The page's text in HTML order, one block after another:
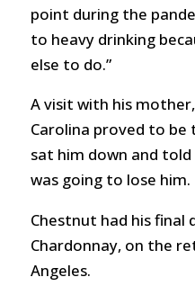
point during the
to heavy drinking
else to do.”
A visit with his
Carolina proved to be
sat him down and told
was going to lose him.
Chestnut had his final
Chardonnay, on the
Angeles.